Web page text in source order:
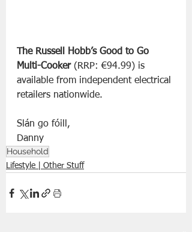
The Russell Hobb’s Good to Go
Multi-Cooker (RRP: €94.99) is
available from independent electrical
retailers nationwide.
Slán go fóill,
Household
Lifestyle | Other Stuff